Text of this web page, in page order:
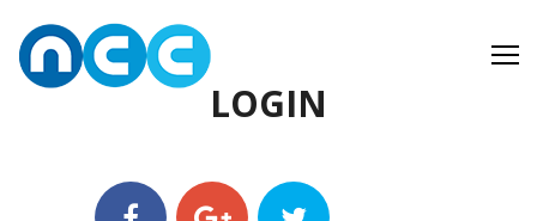
content
LOGIN